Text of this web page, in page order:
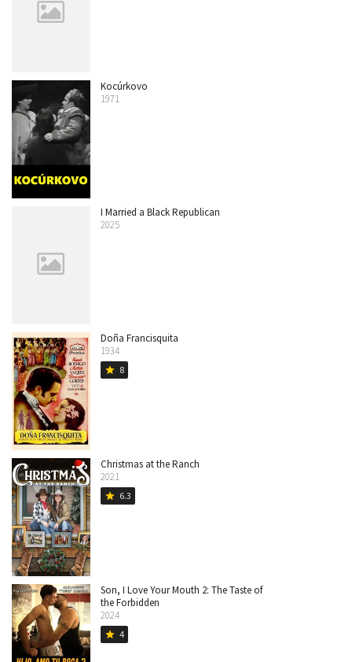
Kocúrkovo
1971
I Married a Black Republican
2025
Doña Francisquita
1934
star 8
Christmas at the Ranch
2021
star 6.3
Son, I Love Your Mouth 2: The Taste of
the Forbidden
2024
star 4